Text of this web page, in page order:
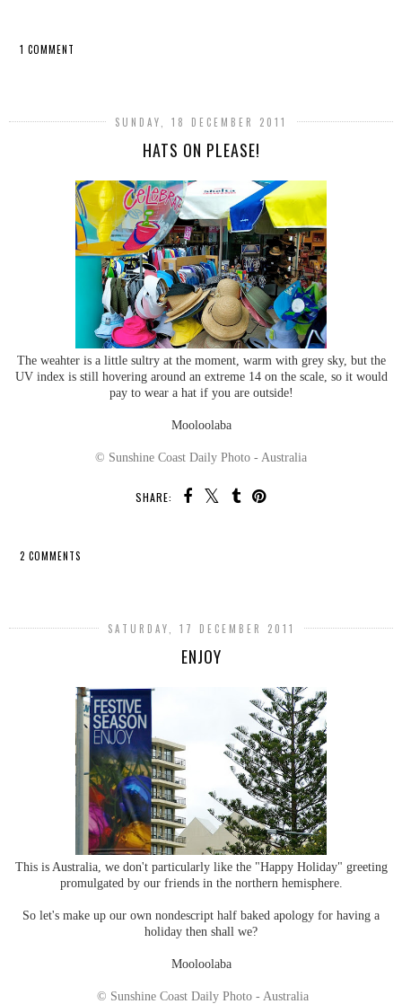
1 COMMENT
SUNDAY, 18 DECEMBER 2011
HATS ON PLEASE!
The weahter is a little sultry at the moment, warm with grey sky, but the
UV index is still hovering around an extreme 14 on the scale, so it would
pay to wear a hat if you are outside!
Mooloolaba
© Sunshine Coast Daily Photo - Australia
SHARE:
2 COMMENTS
SATURDAY, 17 DECEMBER 2011
ENJOY
This is Australia, we don't particularly like the "Happy Holiday" greeting
promulgated by our friends in the northern hemisphere.
So let's make up our own nondescript half baked apology for having a
holiday then shall we?
Mooloolaba
© Sunshine Coast Daily Photo - Australia